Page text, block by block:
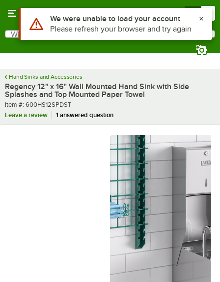
Search
What are you looking for?
Hand Sinks and Accessories
Regency 12" x 16" Wall Mounted Hand Sink with Side
Splashes and Top Mounted Paper Towel
Item number
Item #: 600HS12SPDST
Leave a review
1 answered question